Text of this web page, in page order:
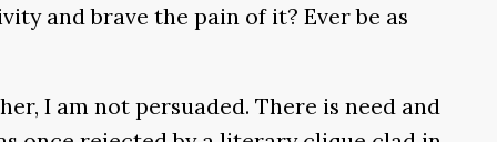
and brave the pain of it? Ever be as
I am not persuaded. There is need and